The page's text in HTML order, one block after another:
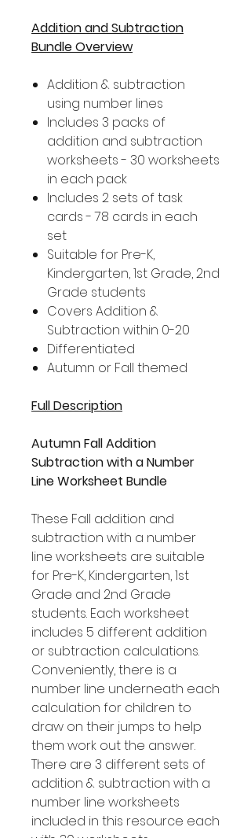
Addition and Subtraction
Bundle Overview
Addition & subtraction
using number lines
Includes 3 packs of
addition and subtraction
worksheets - 30 worksheets
in each pack
Includes 2 sets of task
cards - 78 cards in each
set
Suitable for Pre-K,
Kindergarten, 1st Grade, 2nd
Grade students
Covers Addition &
Subtraction within 0-20
Differentiated
Autumn or Fall themed
Full Description
Autumn Fall Addition
Subtraction with a Number
Line Worksheet Bundle
These Fall addition and
subtraction with a number
line worksheets are suitable
for Pre-K, Kindergarten, 1st
Grade and 2nd Grade
students. Each worksheet
includes 5 different addition
or subtraction calculations.
Conveniently, there is a
number line underneath each
calculation for children to
draw on their jumps to help
them work out the answer.
There are 3 different sets of
addition & subtraction with a
number line worksheets
included in this resource each